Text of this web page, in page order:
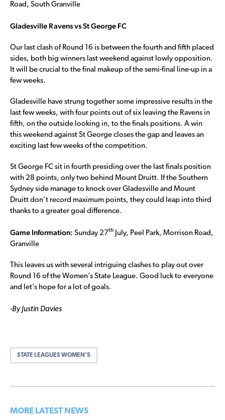
Road, South Granville
Gladesville Ravens vs St George FC
Our last clash of Round 16 is between the fourth and fifth placed
sides, both big winners last weekend against lowly opposition.
It will be crucial to the final makeup of the semi-final line-up in a
few weeks.
Gladesville have strung together some impressive results in the
last few weeks, with four points out of six leaving the Ravens in
fifth, on the outside looking in, to the finals positions. A win
this weekend against St George closes the gap and leaves an
exciting last few weeks of the competition.
St George FC sit in fourth presiding over the last finals position
with 28 points, only two behind Mount Druitt. If the Southern
Sydney side manage to knock over Gladesville and Mount
Druitt don’t record maximum points, they could leap into third
thanks to a greater goal difference.
Game Information: Sunday 27th
July, Peel Park, Morrison Road,
Granville
This leaves us with several intriguing clashes to play out over
Round 16 of the Women’s State League. Good luck to everyone
and let’s hope for a lot of goals.
-By Justin Davies
STATE LEAGUES WOMEN’S
MORE LATEST NEWS